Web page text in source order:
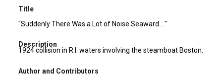
Title
"Suddenly There Was a Lot of Noise Seaward...."
Description
1924 collision in R.I. waters involving the steamboat Boston.
Author and Contributors